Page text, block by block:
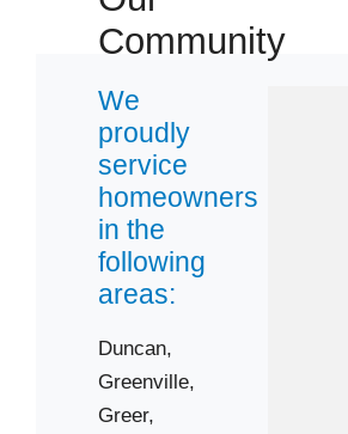
Community
We
proudly
service
homeowners
in the
following
areas:
Duncan,
Greenville,
Greer,